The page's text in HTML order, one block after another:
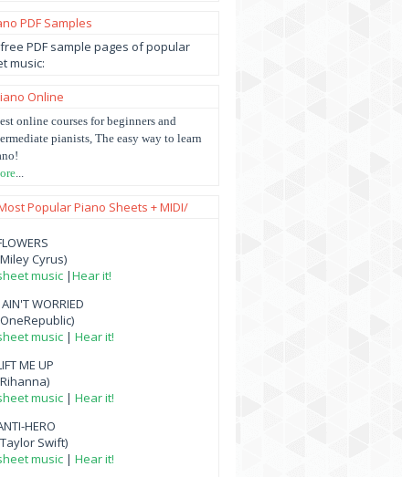
PDF Samples
PDF sample pages of popular
music:
Online
online courses for beginners and
pianists, The easy way to learn
Popular Piano Sheets + MIDI/
Cyrus)
music |Hear it!
WORRIED
music | Hear it!
ME UP
music | Hear it!
HERO
Swift)
music | Hear it!